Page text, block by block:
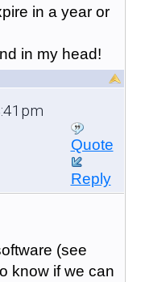
in a year or
in my head!
Quote
Reply
(see
know if we can